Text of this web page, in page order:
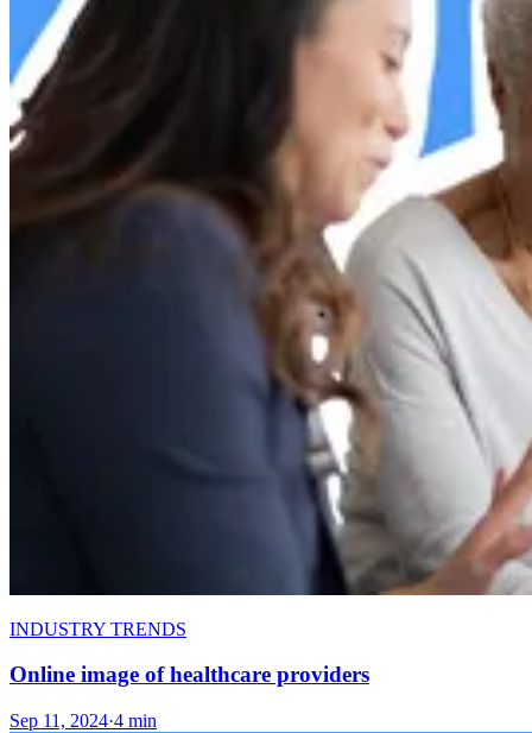
INDUSTRY TRENDS
Online image of healthcare providers
Sep 11, 2024·4 min